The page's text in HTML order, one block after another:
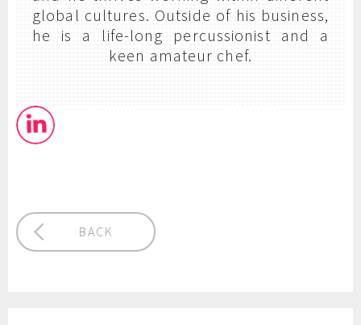
global cultures. Outside of his business,
he is a life-long percussionist and a
keen amateur chef.
BACK